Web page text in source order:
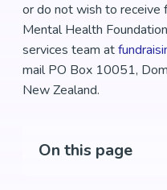
or do not wish to receive
Mental Health
services team at
mail PO Box 10051,
New Zealand.
On this page